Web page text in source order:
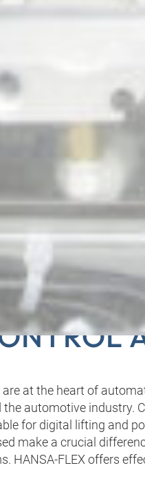
at the heart of
automotive industry.
for digital lifting and
make a crucial
HANSA‑FLEX offers